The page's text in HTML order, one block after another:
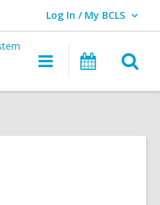
Log In / My BCLS
User Log In / My BCLS.
Main
navigation